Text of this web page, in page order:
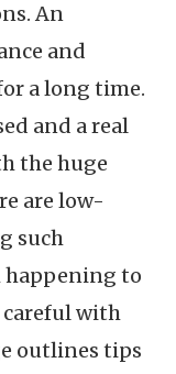
An
and
a long time.
and a real
the huge
are low-
such
happening to
careful with
outlines tips